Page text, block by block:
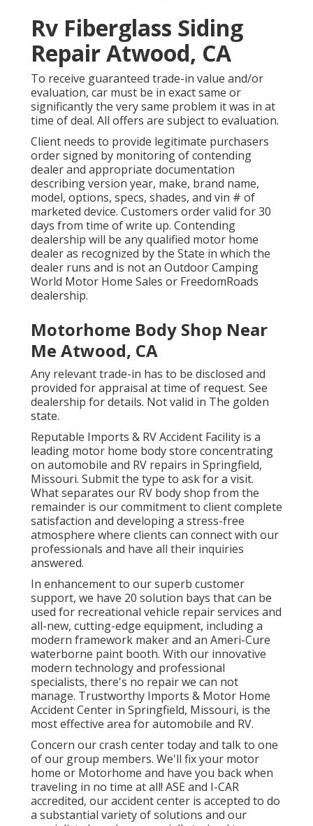
Rv Fiberglass Siding
Repair Atwood, CA
To receive guaranteed trade-in value and/or
evaluation, car must be in exact same or
significantly the very same problem it was in at
time of deal. All offers are subject to evaluation.
Client needs to provide legitimate purchasers
order signed by monitoring of contending
dealer and appropriate documentation
describing version year, make, brand name,
model, options, specs, shades, and vin # of
marketed device. Customers order valid for 30
days from time of write up. Contending
dealership will be any qualified motor home
dealer as recognized by the State in which the
dealer runs and is not an Outdoor Camping
World Motor Home Sales or FreedomRoads
dealership.
Motorhome Body Shop Near
Me Atwood, CA
Any relevant trade-in has to be disclosed and
provided for appraisal at time of request. See
dealership for details. Not valid in The golden
state.
Reputable Imports & RV Accident Facility is a
leading motor home body store concentrating
on automobile and RV repairs in Springfield,
Missouri. Submit the type to ask for a visit.
What separates our RV body shop from the
remainder is our commitment to client complete
satisfaction and developing a stress-free
atmosphere where clients can connect with our
professionals and have all their inquiries
answered.
In enhancement to our superb customer
support, we have 20 solution bays that can be
used for recreational vehicle repair services and
all-new, cutting-edge equipment, including a
modern framework maker and an Ameri-Cure
waterborne paint booth. With our innovative
modern technology and professional
specialists, there's no repair we can not
manage. Trustworthy Imports & Motor Home
Accident Center in Springfield, Missouri, is the
most effective area for automobile and RV.
Concern our crash center today and talk to one
of our group members. We'll fix your motor
home or Motorhome and have you back when
traveling in no time at all! ASE and I-CAR
accredited, our accident center is accepted to do
a substantial variety of solutions and our